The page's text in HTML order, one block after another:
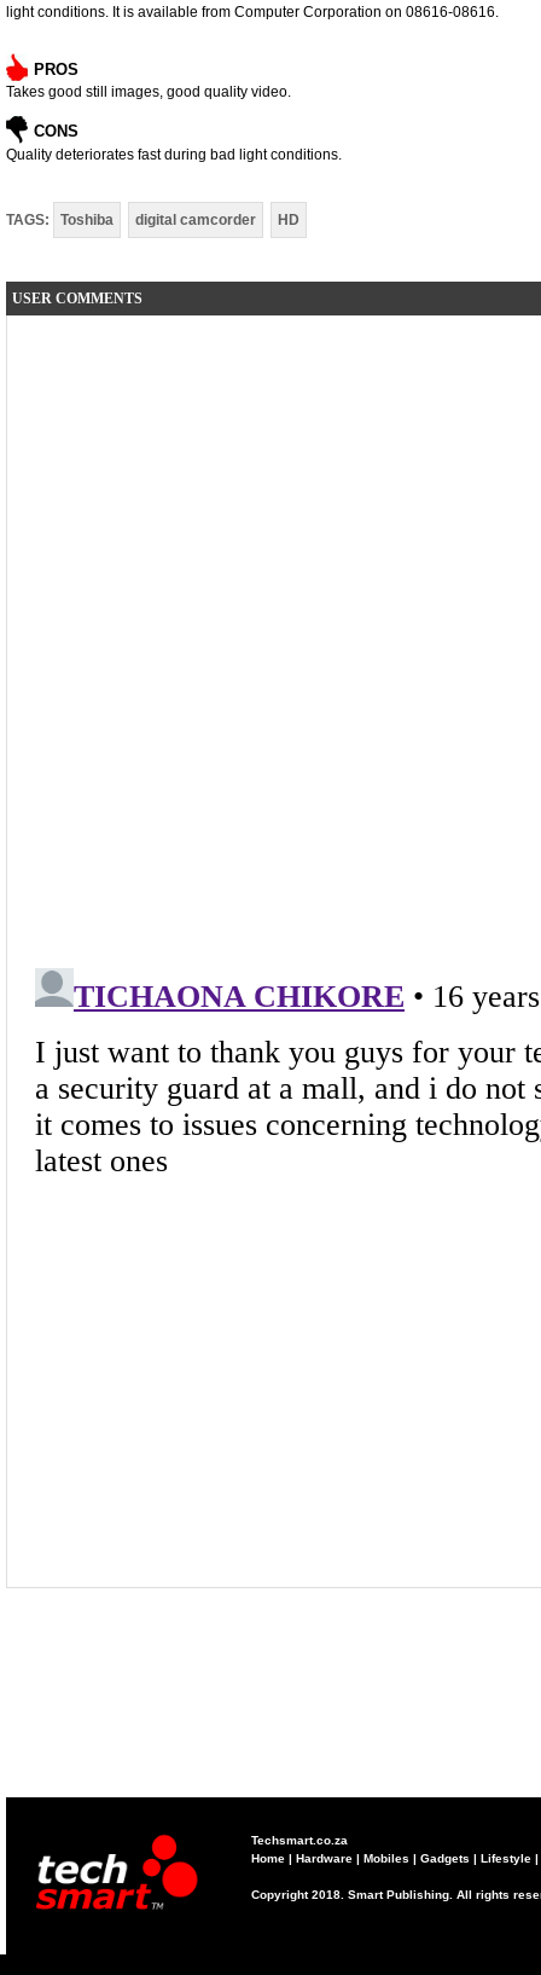
light conditions. It is available from Computer Corporation on 08616-08616.
PROS
Takes good still images, good quality video.
CONS
Quality deteriorates fast during bad light conditions.
TAGS: Toshiba digital camcorder HD
USER COMMENTS
Techsmart.co.za
Home | Hardware | Mobiles | Gadgets | Lifestyle |
Copyright 2018. Smart Publishing. All rights